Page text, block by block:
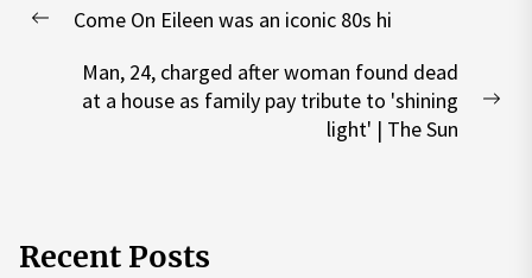
navigation
PreviousCome On Eileen was an iconic 80s hi
Man, 24, charged after woman found dead
at a house as family pay tribute to 'shining
light' | The Sun
Recent Posts